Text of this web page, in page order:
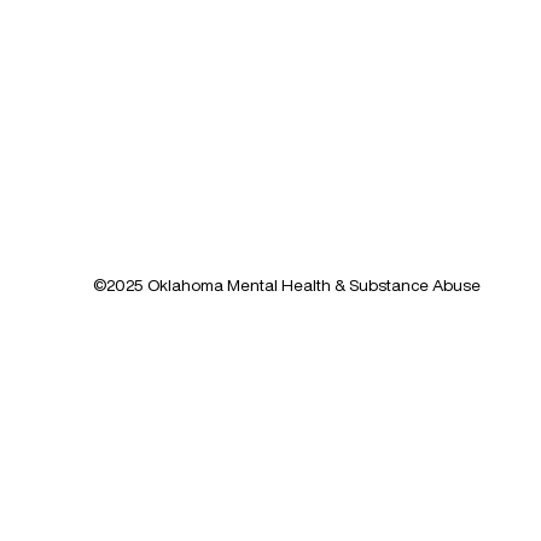
©2025 Oklahoma Mental Health & Substance Abuse